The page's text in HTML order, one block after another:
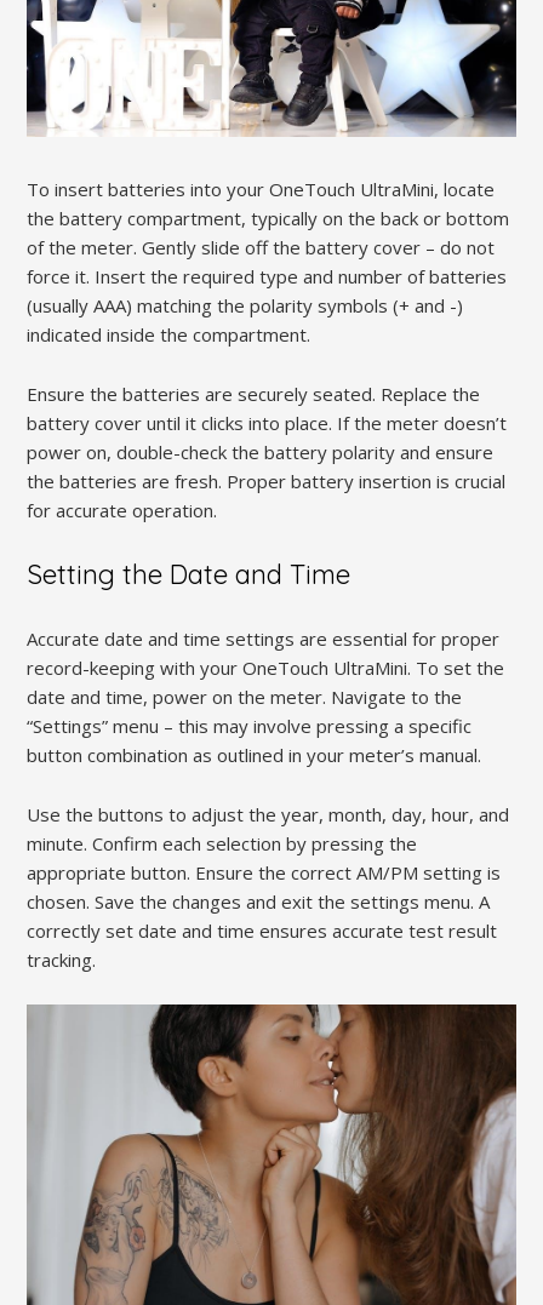
To insert batteries into your OneTouch UltraMini, locate
the battery compartment, typically on the back or bottom
of the meter. Gently slide off the battery cover – do not
force it. Insert the required type and number of batteries
(usually AAA) matching the polarity symbols (+ and -)
indicated inside the compartment.
Ensure the batteries are securely seated. Replace the
battery cover until it clicks into place. If the meter doesn’t
power on, double-check the battery polarity and ensure
the batteries are fresh. Proper battery insertion is crucial
for accurate operation.
Setting the Date and Time
Accurate date and time settings are essential for proper
record-keeping with your OneTouch UltraMini. To set the
date and time, power on the meter. Navigate to the
“Settings” menu – this may involve pressing a specific
button combination as outlined in your meter’s manual.
Use the buttons to adjust the year, month, day, hour, and
minute. Confirm each selection by pressing the
appropriate button. Ensure the correct AM/PM setting is
chosen. Save the changes and exit the settings menu. A
correctly set date and time ensures accurate test result
tracking.